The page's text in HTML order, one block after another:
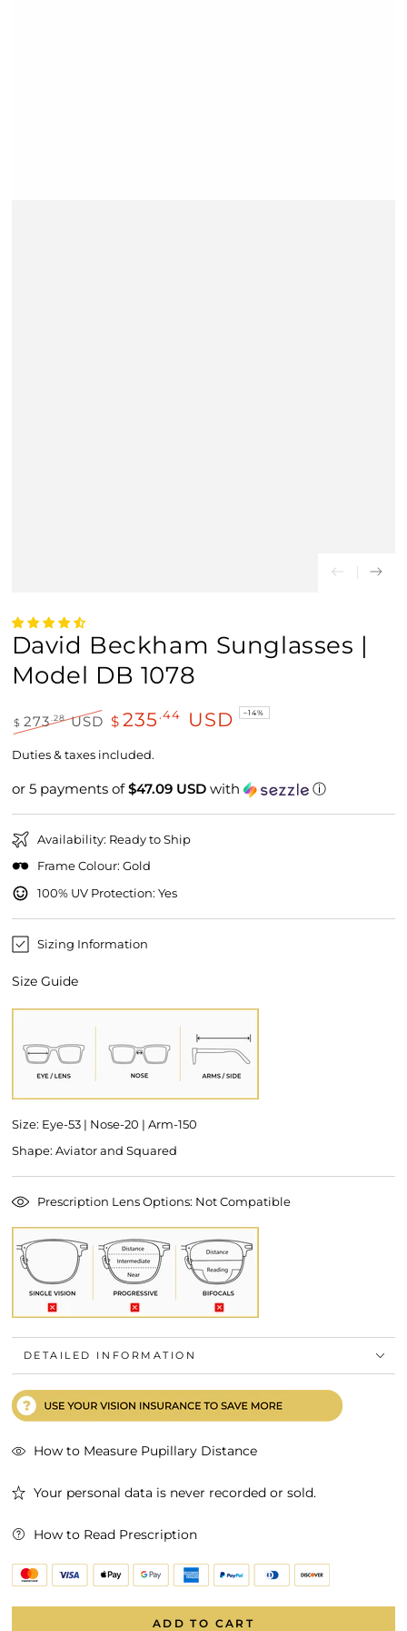
David Beckham Sunglasses |
Model DB 1078
Regular
price
$ 273 .28USD
price
$ 235 .44 USD –14%
Duties & taxes included.
or 5 payments of$47.09 USDwith ⓘ
Availability: Ready to Ship
Frame Colour: Gold
100% UV Protection: Yes
Sizing Information
Size Guide
Size: Eye-53 | Nose-20 | Arm-150
Shape: Aviator and Squared
Prescription Lens Options: Not Compatible
DETAILED INFORMATION
How to Measure Pupillary Distance
Your personal data is never recorded or sold.
How to Read Prescription
ADD TO CART